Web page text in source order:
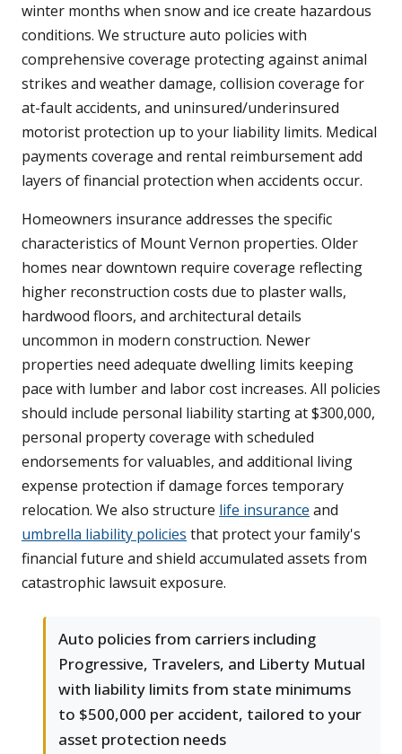
winter months when snow and ice create hazardous
conditions. We structure auto policies with
comprehensive coverage protecting against animal
strikes and weather damage, collision coverage for
at-fault accidents, and uninsured/underinsured
motorist protection up to your liability limits. Medical
payments coverage and rental reimbursement add
layers of financial protection when accidents occur.
Homeowners insurance addresses the specific
characteristics of Mount Vernon properties. Older
homes near downtown require coverage reflecting
higher reconstruction costs due to plaster walls,
hardwood floors, and architectural details
uncommon in modern construction. Newer
properties need adequate dwelling limits keeping
pace with lumber and labor cost increases. All policies
should include personal liability starting at $300,000,
personal property coverage with scheduled
endorsements for valuables, and additional living
expense protection if damage forces temporary
relocation. We also structure life insurance and
umbrella liability policies that protect your family's
financial future and shield accumulated assets from
catastrophic lawsuit exposure.
Auto policies from carriers including
Progressive, Travelers, and Liberty Mutual
with liability limits from state minimums
to $500,000 per accident, tailored to your
asset protection needs